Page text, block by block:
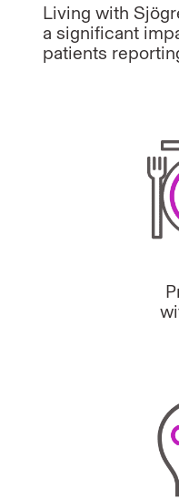
Living with
a significant
patients